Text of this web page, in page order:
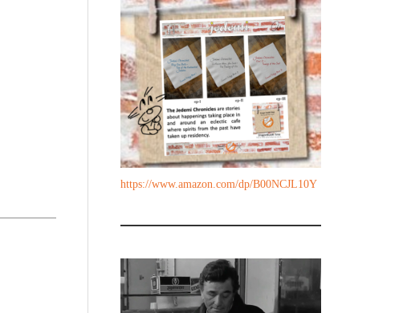
https://www.amazon.com/dp/B00NCJL10Y